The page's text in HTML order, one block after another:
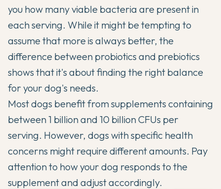
you how many viable bacteria are present in
each serving. While it might be tempting to
assume that more is always better, the
difference between probiotics and prebiotics
shows that it's about finding the right balance
for your dog's needs.
Most dogs benefit from supplements containing
between 1 billion and 10 billion CFUs per
serving. However, dogs with specific health
concerns might require different amounts. Pay
attention to how your dog responds to the
supplement and adjust accordingly.